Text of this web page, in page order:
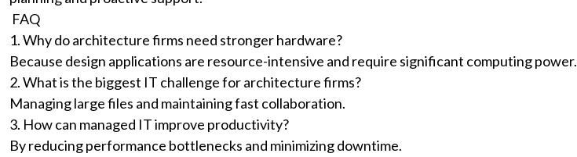
FAQ
1. Why do architecture firms need stronger hardware?
Because design applications are resource-intensive and require significant computing power.
2. What is the biggest IT challenge for architecture firms?
Managing large files and maintaining fast collaboration.
3. How can managed IT improve productivity?
By reducing performance bottlenecks and minimizing downtime.